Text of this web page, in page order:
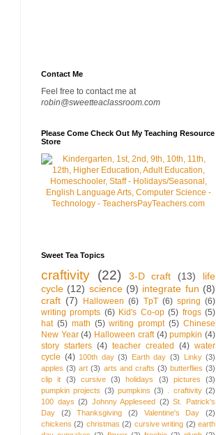
Contact Me
Feel free to contact me at
robin@sweetteaclassroom.com
Please Come Check Out My Teaching Resource
Store
Sweet Tea Topics
craftivity (22) 3-D craft (13)
life
cycle (12) science (9) integrate fun (8)
craft (7) Halloween (6) TpT (6) spring (6)
writing prompts (6) Kid's Co-op (5) frogs (5)
hat (5) math (5) writing prompt (5) Chinese
New Year (4) Halloween craft (4) pumpkin (4)
story starters (4) teacher created (4) water
cycle (4) 100th day (3) Earth day (3) Linky (3)
apples (3) art (3) arts and crafts (3) butterflies (3)
clip it
(3) cursive (3) holidays (3) pictures
(3)
pumpkin projects (3) pumpkins (3) . craftivity (2)
100 days (2) Johnny Appleseed (2) St. Patrick's
Day
(2) Thanksgiving (2) Valentine's Day
(2)
chickens (2) christmas (2) cursive writing (2) earth